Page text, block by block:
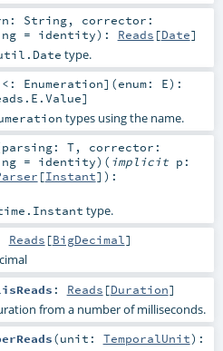
String, corrector:
= identity) : Reads [Date]
type.
<: Enumeration] (enum: E) :
]
types using the name.
parsing: T, corrector:
= identity) ( implicit p:
[Instant] ) :
type.
Reads [BigDecimal]
: Reads [Duration]
from a number of milliseconds.
(unit: TemporalUnit) :